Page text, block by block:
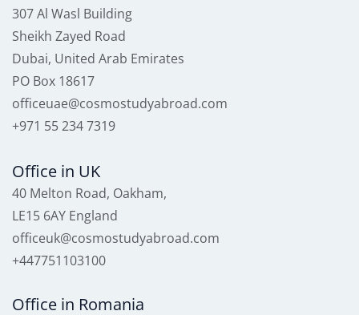
307 Al Wasl Building
Sheikh Zayed Road
Dubai, United Arab Emirates
PO Box 18617
officeuae@cosmostudyabroad.com
+971 55 234 7319
Office in UK
40 Melton Road, Oakham,
LE15 6AY England
officeuk@cosmostudyabroad.com
+447751103100
Office in Romania